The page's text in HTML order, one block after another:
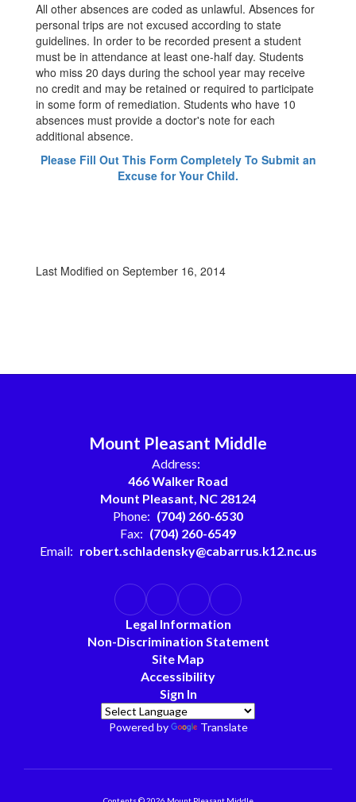
All other absences are coded as unlawful. Absences for
personal trips are not excused according to state
guidelines. In order to be recorded present a student
must be in attendance at least one-half day. Students
who miss 20 days during the school year may receive
no credit and may be retained or required to participate
in some form of remediation. Students who have 10
absences must provide a doctor's note for each
additional absence.
Please Fill Out This Form Completely To Submit an
Excuse for Your Child.
Last Modified on September 16, 2014
Mount Pleasant Middle
Address:
466 Walker Road
Mount Pleasant, NC 28124
Phone: (704) 260-6530
Fax: (704) 260-6549
Email: robert.schladensky@cabarrus.k12.nc.us
Legal Information
Non-Discrimination Statement
Site Map
Accessibility
Sign In
Powered by Translate